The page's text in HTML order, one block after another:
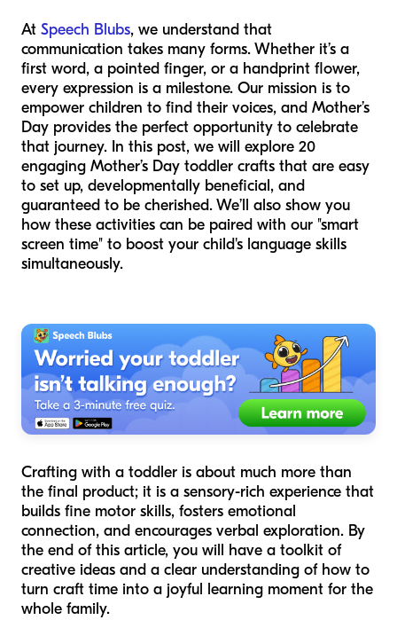
At Speech Blubs, we understand that
communication takes many forms. Whether it’s a
first word, a pointed finger, or a handprint flower,
every expression is a milestone. Our mission is to
empower children to find their voices, and Mother’s
Day provides the perfect opportunity to celebrate
that journey. In this post, we will explore 20
engaging Mother’s Day toddler crafts that are easy
to set up, developmentally beneficial, and
guaranteed to be cherished. We’ll also show you
how these activities can be paired with our "smart
screen time" to boost your child's language skills
simultaneously.
Crafting with a toddler is about much more than
the final product; it is a sensory-rich experience that
builds fine motor skills, fosters emotional
connection, and encourages verbal exploration. By
the end of this article, you will have a toolkit of
creative ideas and a clear understanding of how to
turn craft time into a joyful learning moment for the
whole family.